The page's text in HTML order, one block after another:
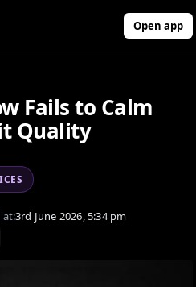
Open app
Fails to Calm
Quality
at:3rd June 2026, 5:34 pm